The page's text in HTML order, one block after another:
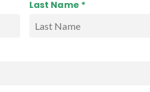
Last Name *